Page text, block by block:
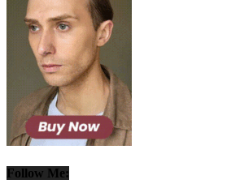
Follow Me: